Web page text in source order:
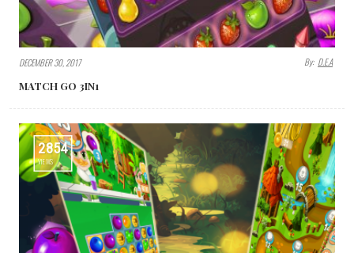
DECEMBER 30, 2017 By: D.E.A
MATCH GO 3IN1
2854
VIEWS